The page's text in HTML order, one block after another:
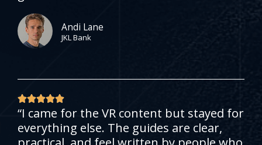
t
o
Andi Lane
JKL Bank
R
a
t
“I came for the VR content but stayed for
everything else. The guides are clear,